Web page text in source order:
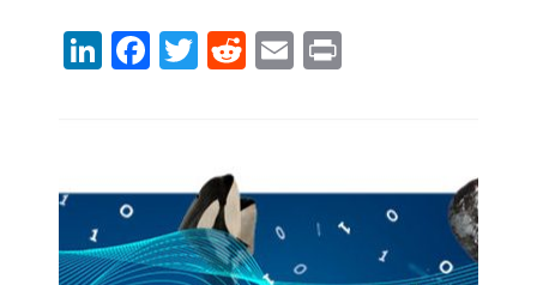
LinkedIn
Facebook
Twitter
Reddit
EmailPrint